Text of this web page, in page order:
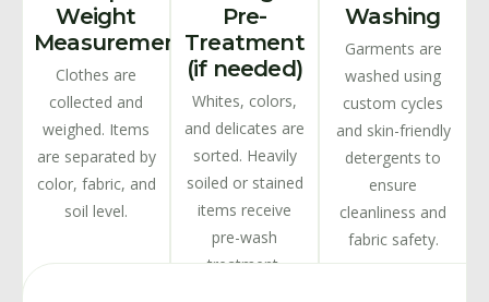
Weight
Measurement
Clothes are
collected and
weighed. Items
are separated by
color, fabric, and
soil level.
Pre-
Treatment
(if needed)
Whites, colors,
and delicates are
sorted. Heavily
soiled or stained
items receive
pre-wash
treatment.
Washing
Garments are
washed using
custom cycles
and skin-friendly
detergents to
ensure
cleanliness and
fabric safety.